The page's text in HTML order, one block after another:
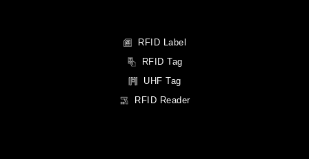
RFID Label
RFID Tag
UHF Tag
RFID Reader